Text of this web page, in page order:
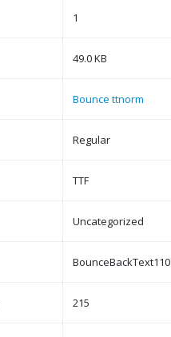
1
49.0 KB
Bounce ttnorm
Regular
TTF
Uncategorized
BounceBackText110
215